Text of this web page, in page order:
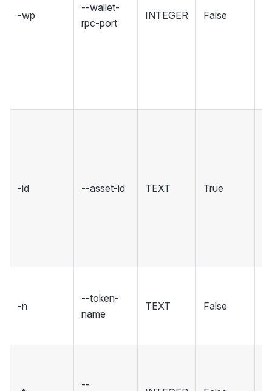
-wp
--wallet-
rpc-port
INTEGER False
-id --asset-id TEXT True
-n
--token-
name
TEXT False
--